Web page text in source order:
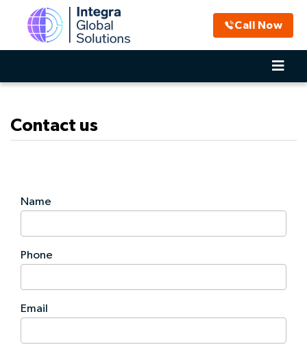
Call Now
Contact us
Name
Phone
Email